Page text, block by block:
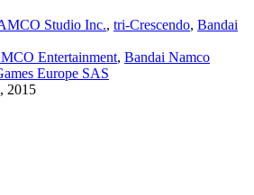
Studio Inc., tri-Crescendo, Bandai
Entertainment, Bandai Namco
Europe SAS
2015